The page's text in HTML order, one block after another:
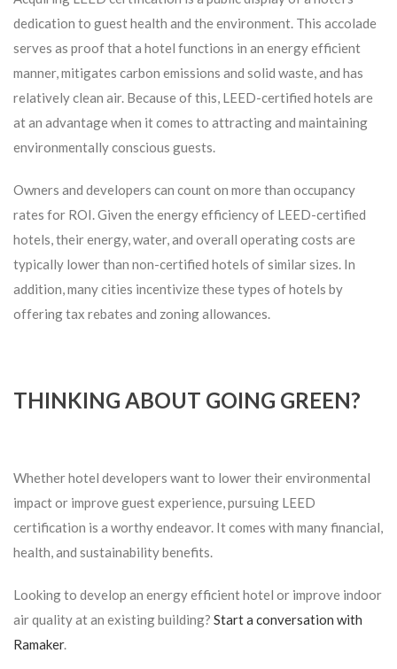
dedication to guest health and the environment. This accolade
serves as proof that a hotel functions in an energy efficient
manner, mitigates carbon emissions and solid waste, and has
relatively clean air. Because of this, LEED-certified hotels are
at an advantage when it comes to attracting and maintaining
environmentally conscious guests.
Owners and developers can count on more than occupancy
rates for ROI. Given the energy efficiency of LEED-certified
hotels, their energy, water, and overall operating costs are
typically lower than non-certified hotels of similar sizes. In
addition, many cities incentivize these types of hotels by
offering tax rebates and zoning allowances.
THINKING ABOUT GOING GREEN?
Whether hotel developers want to lower their environmental
impact or improve guest experience, pursuing LEED
certification is a worthy endeavor. It comes with many financial,
health, and sustainability benefits.
Looking to develop an energy efficient hotel or improve indoor
air quality at an existing building? Start a conversation with
Ramaker.